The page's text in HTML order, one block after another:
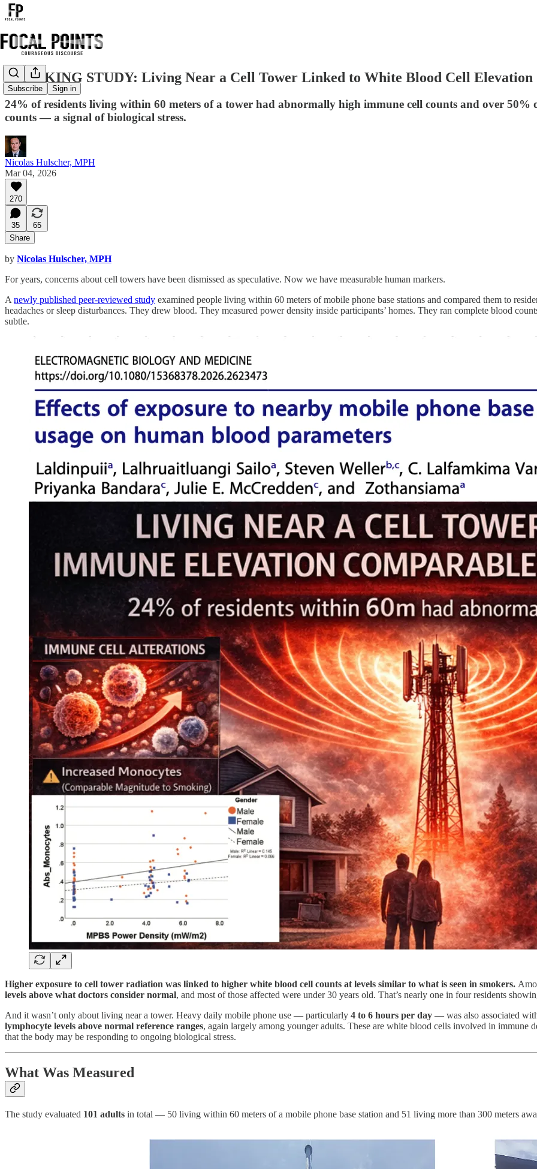
Subscribe Sign in
BREAKING STUDY: Living Near a Cell Tower Linked to White Blood Cell Elevation
24% of residents living within 60 meters of a tower had abnormally high immune cell counts and over 50%
counts — a signal of biological stress.
Nicolas Hulscher, MPH
Mar 04, 2026
270
35
65
Share
by Nicolas Hulscher, MPH
For years, concerns about cell towers have been dismissed as speculative. Now we have measurable human markers.
A newly published peer-reviewed study examined people living within 60 meters of mobile phone base stations and compared them to
headaches or sleep disturbances. They drew blood. They measured power density inside participants’ homes. They ran complete blood
subtle.
Higher exposure to cell tower radiation was linked to higher white blood cell counts at levels similar to what is seen in smokers.
levels above what doctors consider normal, and most of those affected were under 30 years old. That’s nearly one in four residents
And it wasn’t only about living near a tower. Heavy daily mobile phone use — particularly 4 to 6 hours per day — was also associated
lymphocyte levels above normal reference ranges, again largely among younger adults. These are white blood cells involved in immune
that the body may be responding to ongoing biological stress.
What Was Measured
The study evaluated 101 adults in total — 50 living within 60 meters of a mobile phone base station and 51 living more than 300 meters